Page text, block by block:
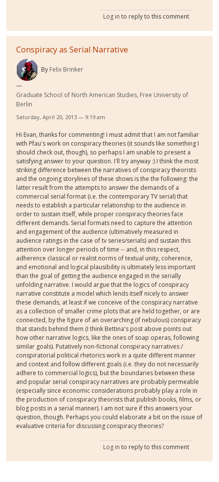
Log in to reply to this comment
Conspiracy as Serial Narrative
By Felix Brinker
Graduate School of North American Studies, Free University of
Berlin
Saturday, April 20, 2013 — 9:19 am
Hi Evan, thanks for commenting! I must admit that I am not familiar
with Pfau's work on conspiracy theories (it sounds like something I
should check out, though), so perhaps I am unable to present a
satisfying answer to your question. I'll try anyway :) I think the most
striking difference between the narratives of conspiracy theorists
and the ongoing storylines of these shows is the the following: the
latter result from the attempts to answer the demands of a
commercial serial format (i.e. the contemporary TV serial) that
needs to establish a particular relationship to the audience in
order to sustain itself, while proper conspiracy theories face
different demands. Serial formats need to capture the attention
and engagement of the audience (ultimatively measured in
audience ratings in the case of tv series/serials) and sustain this
attention over longer periods of time -- and, in this respect,
adherence classical or realist norms of textual unity, coherence,
and emotional and logical plausibility is ultimately less important
than the goal of getting the audience engaged in the serially
unfolding narrative. I would argue that the logics of conspiracy
narrative constitute a model which lends itself nicely to answer
these demands, at least if we conceive of the conspiracy narrative
as a collection of smaller crime plots that are held together, or are
connected, by the figure of an overarching (if nebulous) conspiracy
that stands behind them (I think Bettina's post above points out
how other narrative logics, like the ones of soap operas, following
similar goals). Putatively non-fictional conspiracy narratives /
conspiratorial political rhetorics work in a quite different manner
and context and follow different goals (i.e. they do not necessarily
adhere to commercial logics), but the boundaries between these
and popular serial conspiracy narratives are probably permeable
(especially since economic considerations probably play a role in
the production of conspiracy theorists that publish books, films, or
blog posts in a serial manner). I am not sure if this answers your
question, though. Perhaps you could elaborate a bit on the issue of
evaluative criteria for discussing conspiracy theories?
Log in to reply to this comment